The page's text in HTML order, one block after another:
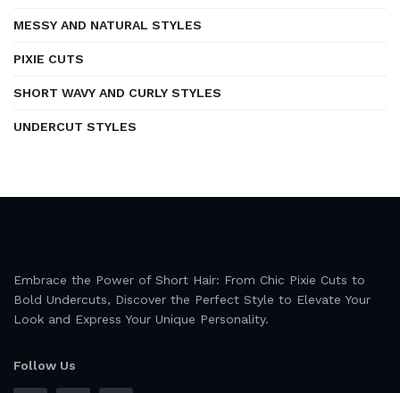
MESSY AND NATURAL STYLES
PIXIE CUTS
SHORT WAVY AND CURLY STYLES
UNDERCUT STYLES
Embrace the Power of Short Hair: From Chic Pixie Cuts to
Bold Undercuts, Discover the Perfect Style to Elevate Your
Look and Express Your Unique Personality.
Follow Us